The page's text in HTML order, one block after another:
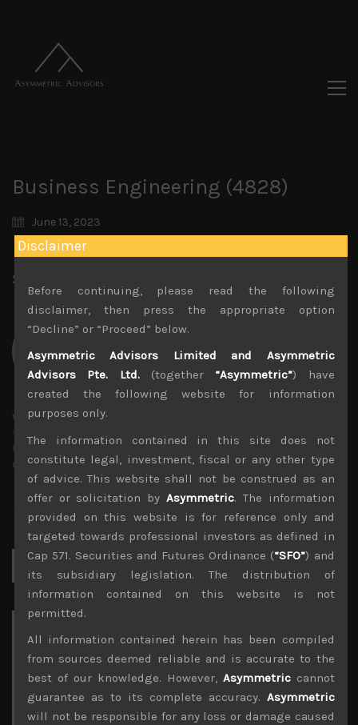
Business Engineering (4828)
June 13, 2023
Share:
wp_admin
mxflvmflbmdflvmdfvmdlv dvknxdvnxdkldxd
dkvdsnvdsknds dkcnsdk kdcndkcnd dcklndsc dkcndck
Search
Archives
August 2026
M T W T F S
S
1
2
Disclaimer
Before continuing, please read the following
disclaimer, then press the appropriate option
“Decline” or “Proceed” below.
Asymmetric Advisors Limited and Asymmetric
Advisors Pte. Ltd.(together “Asymmetric”) have
created the following website for information
purposes only.
The information contained in this site does not
constitute legal, investment, fiscal or any other type
of advice. This website shall not be construed as an
offer or solicitation by Asymmetric. The information
provided on this website is for reference only and
targeted towards professional investors as defined in
Cap 571. Securities and Futures Ordinance (“SFO”) and
its subsidiary legislation. The distribution of
information contained on this website is not
permitted.
All information contained herein has been compiled
from sources deemed reliable and is accurate to the
best of our knowledge. However, Asymmetriccannot
guarantee as to its complete accuracy. Asymmetric
will not be responsible for any loss or damage caused